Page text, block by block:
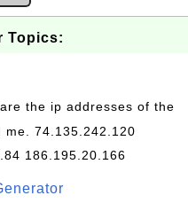
Topics:
the ip addresses of the
me. 74.135.242.120
186.195.20.166